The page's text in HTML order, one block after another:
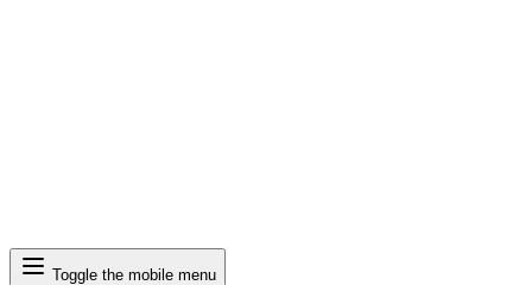
Search
Toggle the mobile menu